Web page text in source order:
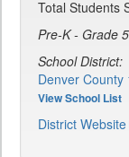
Total Students
Pre-K - Grade 5
School District:
Denver County
View School List
District Website